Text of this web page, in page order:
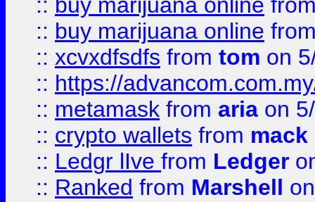
:: buy marijuana online
:: xcvxdfsdfs from tom on
:: https://
:: metamask from aria on
:: crypto wallets from
:: Ledgr lIve from Ledger
:: Ranked from Marshell